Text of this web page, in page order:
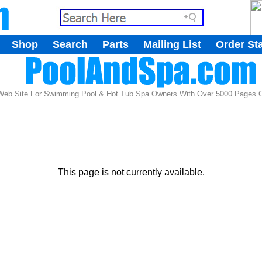
Shop Search Parts Mailing List Order
Site For Swimming Pool & Hot Tub Spa Owners With Over 5000 Pages
This page is not currently available.